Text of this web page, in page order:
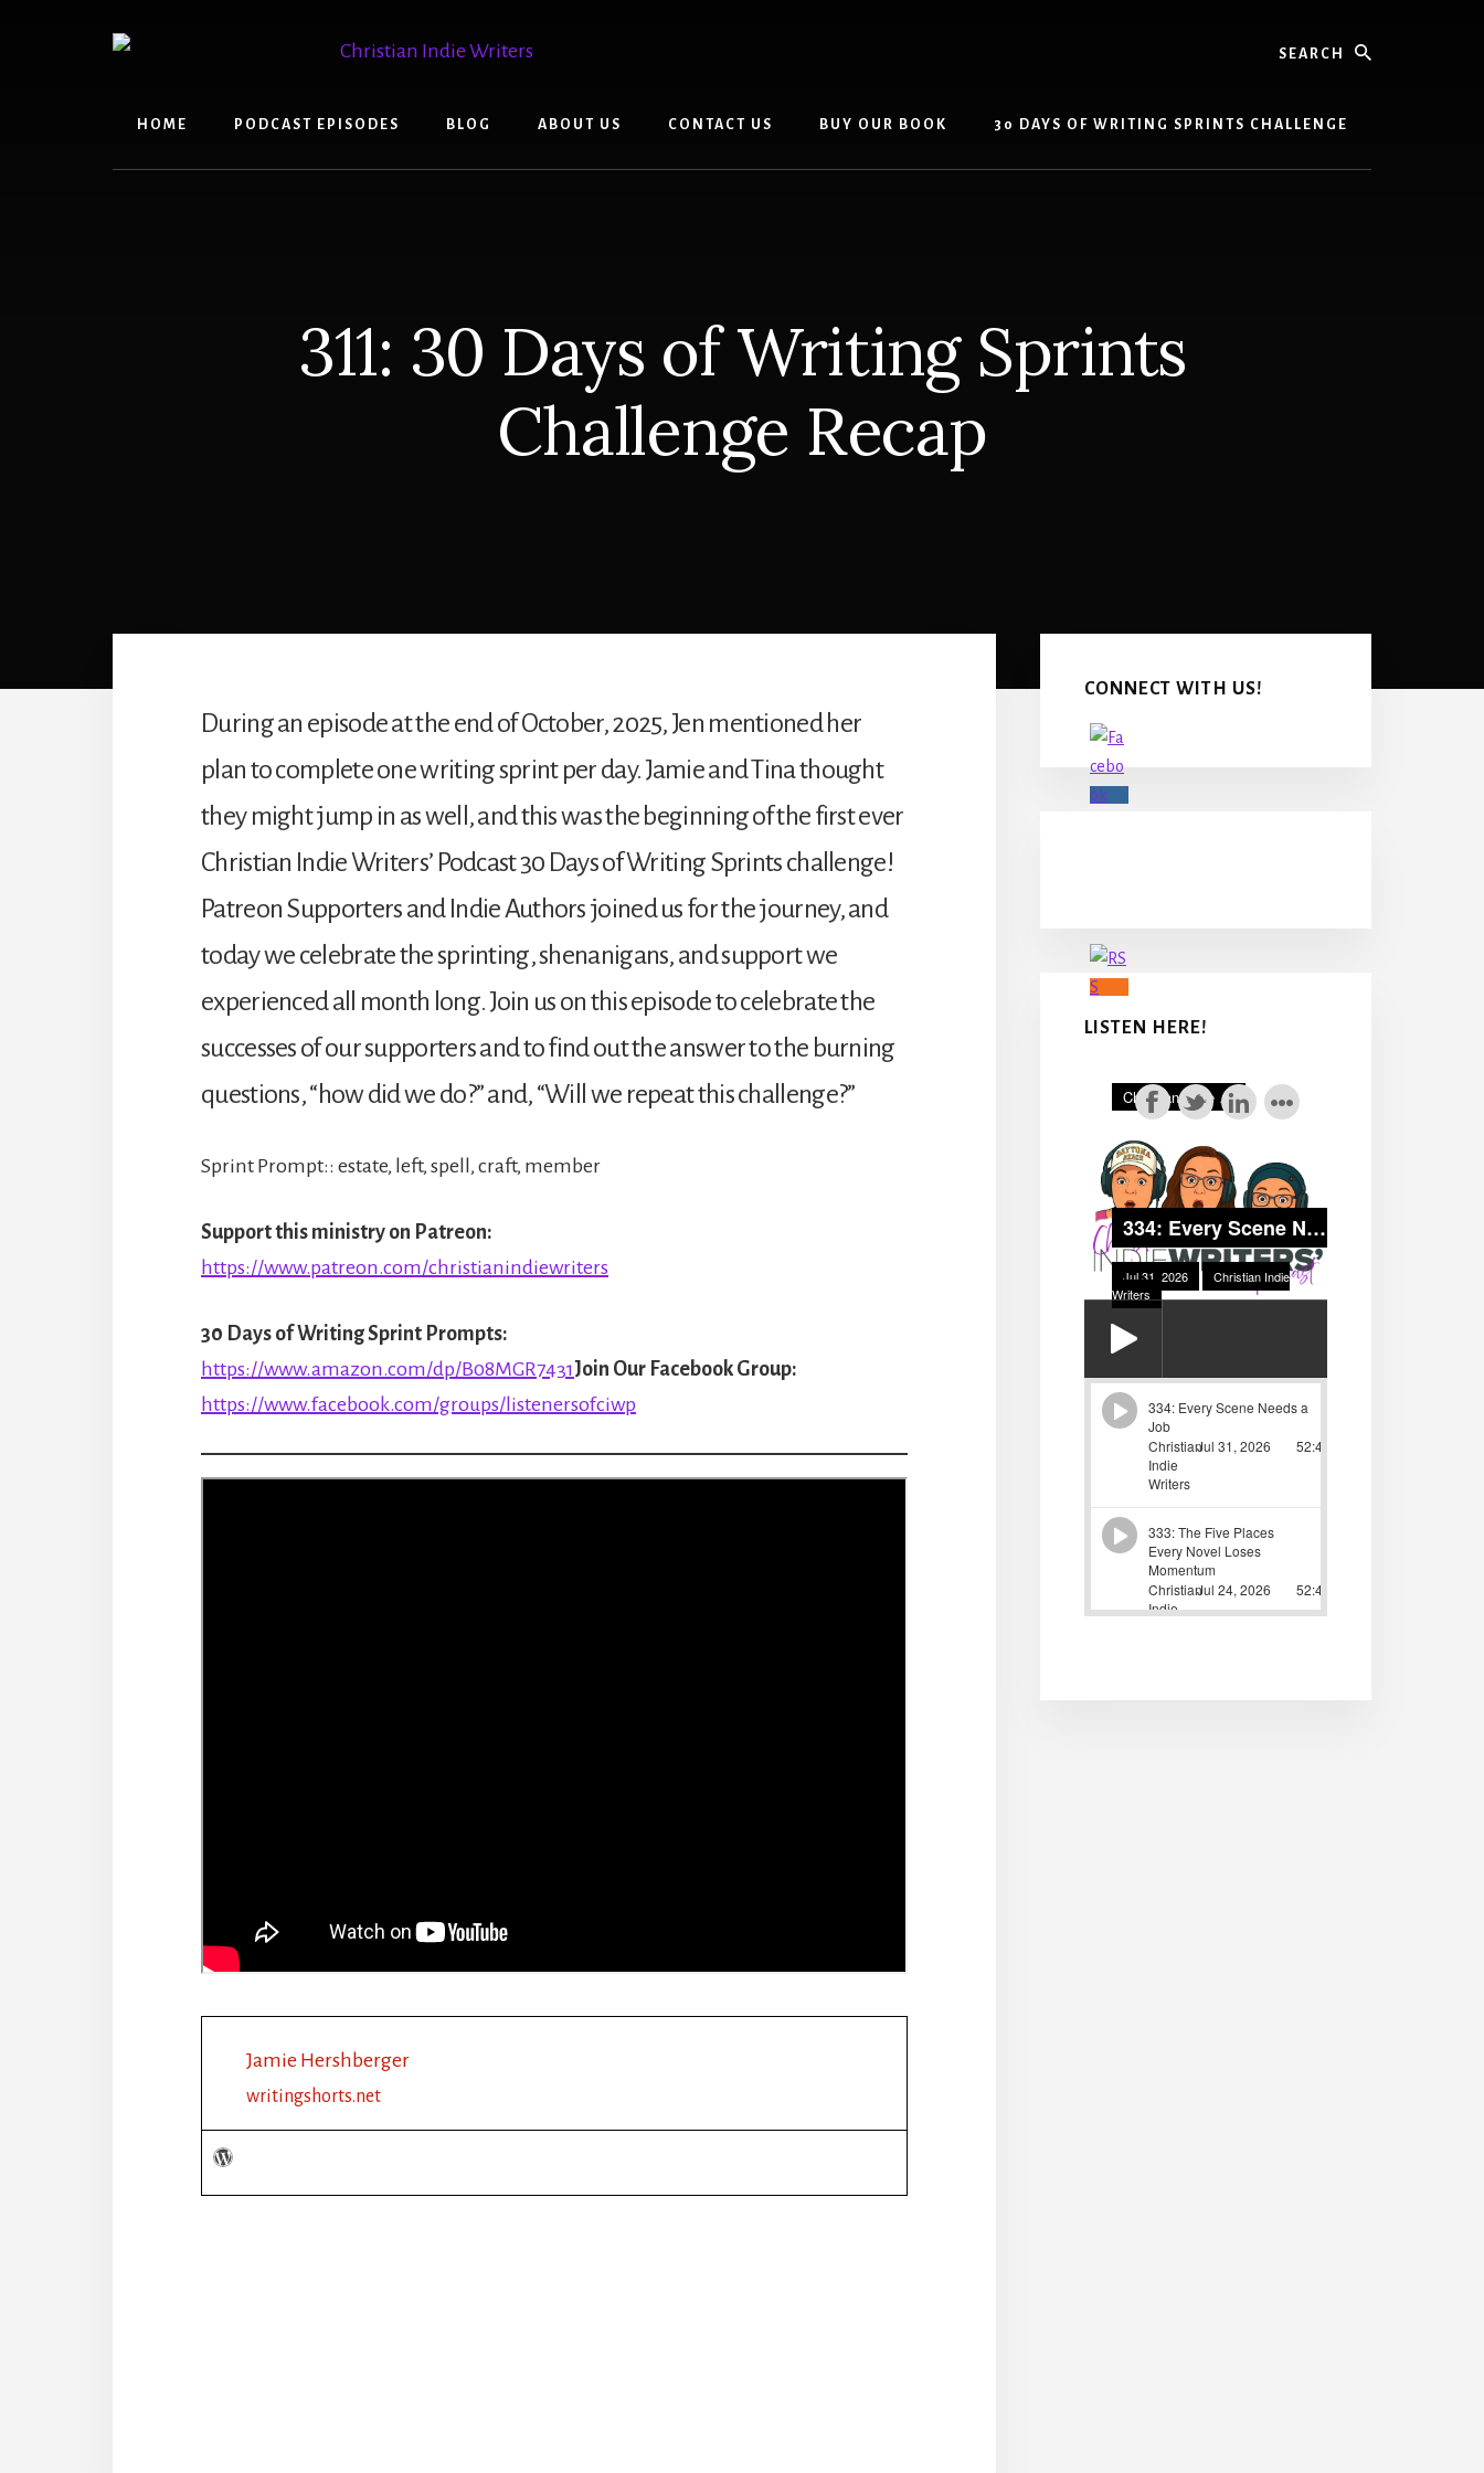
HOME PODCAST EPISODES BLOG ABOUT US CONTACT US BUY OUR BOOK 30 DAYS OF WRITING SPRINTS CHALLENGE
311: 30 Days of Writing Sprints
Challenge Recap
During an episode at the end of October, 2025, Jen mentioned her
plan to complete one writing sprint per day. Jamie and Tina thought
they might jump in as well, and this was the beginning of the first ever
Christian Indie Writers’ Podcast 30 Days of Writing Sprints challenge!
Patreon Supporters and Indie Authors joined us for the journey, and
today we celebrate the sprinting, shenanigans, and support we
experienced all month long. Join us on this episode to celebrate the
successes of our supporters and to find out the answer to the burning
questions, “how did we do?” and, “Will we repeat this challenge?”
Sprint Prompt:: estate, left, spell, craft, member
Support this ministry on Patreon:
https://www.patreon.com/christianindiewriters
30 Days of Writing Sprint Prompts:
https://www.amazon.com/dp/B08MGR7431Join Our Facebook Group:
https://www.facebook.com/groups/listenersofciwp
Jamie Hershberger
writingshorts.net
Sidebar
CONNECT WITH US!
LISTEN HERE!